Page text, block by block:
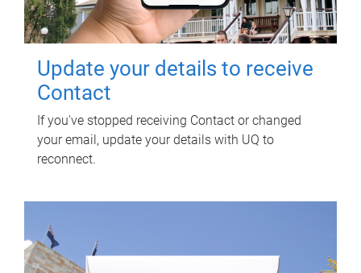
Update your details to receive
Contact
If you've stopped receiving Contact or changed
your email, update your details with UQ to
reconnect.